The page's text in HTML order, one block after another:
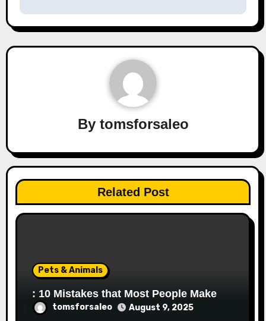
By tomsforsaleo
Related Post
Pets & Animals
: 10 Mistakes that Most People Make
tomsforsaleo August 9, 2025